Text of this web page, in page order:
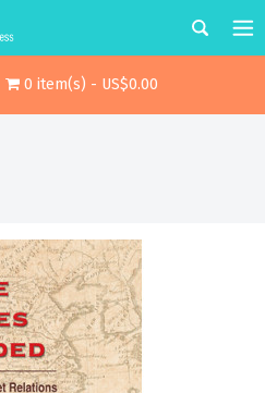
0 item(s) - US$0.00